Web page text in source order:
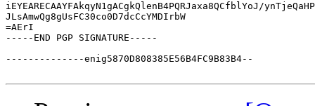
iEYEARECAAYFAkqyN1gACgkQlenB4PQRJaxa8QCfblYoJ/
JLsAmwQg8gUsFC30co0D7dcCcYMDIrbW
=AErI
-----END PGP SIGNATURE-----
--------------enig5870D808385E56B4FC9B83B4--